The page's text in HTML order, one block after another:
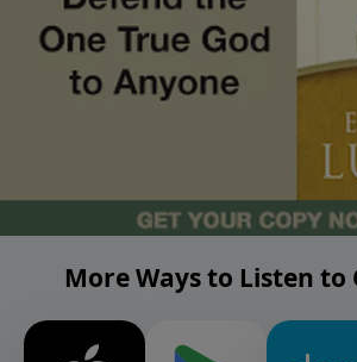
More Ways to Listen to